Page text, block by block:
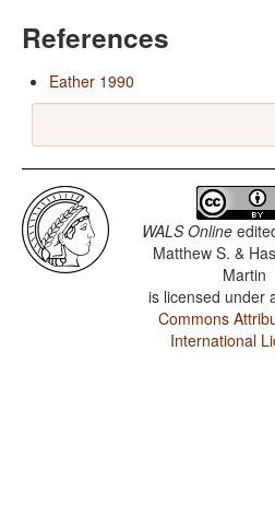
References
Eather 1990
WALS Online
Matthew S. &
Martin
is licensed under
Commons
International